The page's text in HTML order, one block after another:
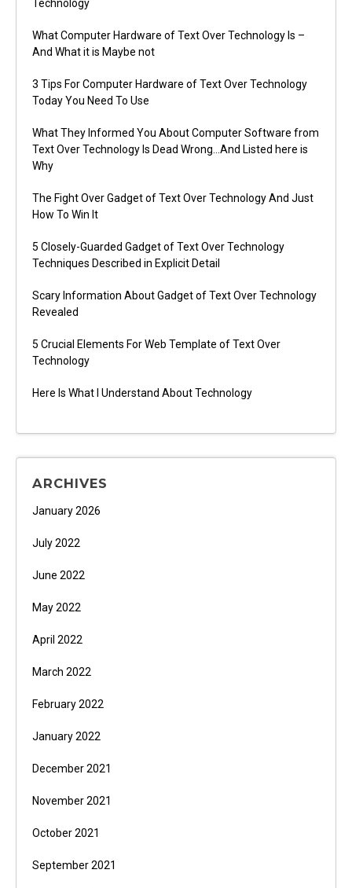
Technology
What Computer Hardware of Text Over Technology Is –
And What it is Maybe not
3 Tips For Computer Hardware of Text Over Technology
Today You Need To Use
What They Informed You About Computer Software from
Text Over Technology Is Dead Wrong…And Listed here is
Why
The Fight Over Gadget of Text Over Technology And Just
How To Win It
5 Closely-Guarded Gadget of Text Over Technology
Techniques Described in Explicit Detail
Scary Information About Gadget of Text Over Technology
Revealed
5 Crucial Elements For Web Template of Text Over
Technology
Here Is What I Understand About Technology
ARCHIVES
January 2026
July 2022
June 2022
May 2022
April 2022
March 2022
February 2022
January 2022
December 2021
November 2021
October 2021
September 2021